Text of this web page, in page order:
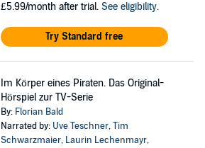
£5.99/month after trial. See eligibility.
Try Standard free
Im Körper eines Piraten. Das Original-
Hörspiel zur TV-Serie
By: Florian Bald
Narrated by: Uve Teschner,Tim
Schwarzmaier, Laurin Lechenmayr,